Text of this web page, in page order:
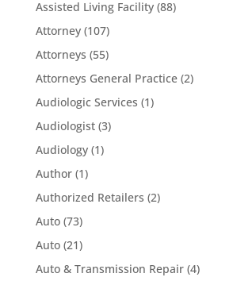
Assisted Living Facility(88)
Attorney(107)
Attorneys (55)
Attorneys General Practice(2)
Audiologic Services (1)
Audiologist(3)
Audiology(1)
Author(1)
Authorized Retailers (2)
Auto(73)
Auto(21)
Auto & Transmission Repair(4)